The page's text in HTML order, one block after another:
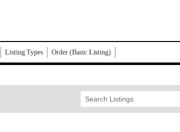
Listing Types Order (Basic Listing)